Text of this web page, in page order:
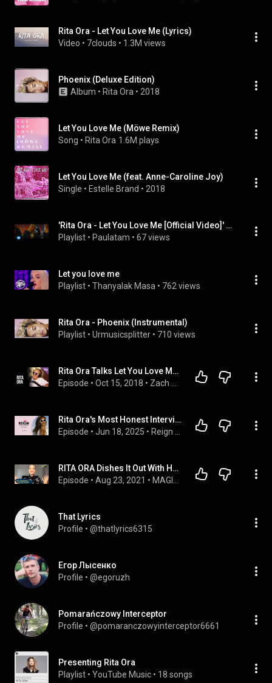
Rita Ora - Let You Love Me (Lyrics)
Video • 7clouds • 1.3M views
Phoenix (Deluxe Edition)
Album • Rita Ora • 2018
Let You Love Me (Möwe Remix)
Song • Rita Ora 1.6M plays
Let You Love Me (feat. Anne-Caroline Joy)
Single • Estelle Brand • 2018
'Rita Ora - Let You Love Me [Official Video]' by Rita Ora, ...
Playlist • Paulatam • 67 views
Let you love me
Playlist • Thanyalak Masa • 762 views
Rita Ora - Phoenix (Instrumental)
Playlist • Urmusicsplitter • 710 views
Rita Ora Talks Let You Love Me, Phoenix & Detective Pikachu
Episode • Oct 15, 2018 •
Rita Ora's Most Honest Interview EVER On Therapy, Relationships & Misogyny In Music
Episode • Jun 18, 2025 •
RITA ORA Dishes It Out With Hannah!
Episode • Aug 23, 2021 •
That Lyrics
Profile • @thatlyrics6315
Егор Лысенко
Profile • @egoruzh
Pomarańczowy Interceptor
Profile • @pomaranczowyinterceptor6661
Presenting Rita Ora
Playlist • YouTube Music • 18 songs